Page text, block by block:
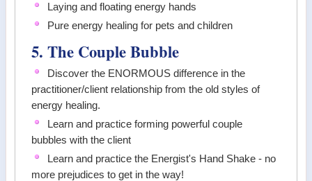
Laying and floating energy hands
Pure energy healing for pets and children
5. The Couple Bubble
Discover the ENORMOUS difference in the
practitioner/client relationship from the old styles of
energy healing.
Learn and practice forming powerful couple
bubbles with the client
Learn and practice the Energist's Hand Shake - no
more prejudices to get in the way!